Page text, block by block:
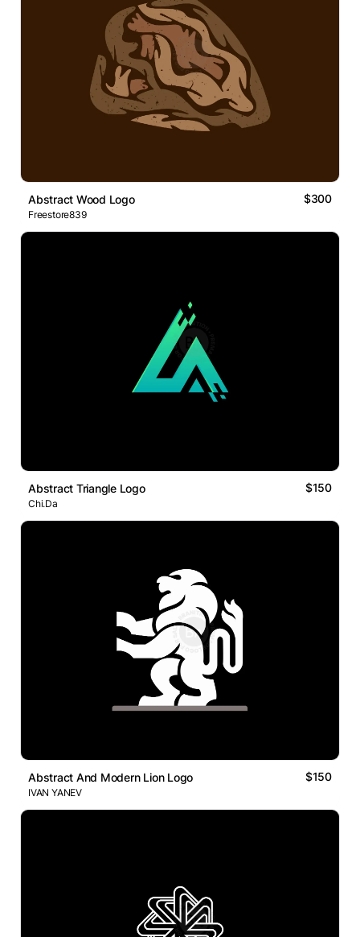
Abstract Wood Logo $300
Freestore839
Abstract Triangle Logo $150
Chi.Da
Abstract And Modern Lion Logo $150
IVAN YANEV